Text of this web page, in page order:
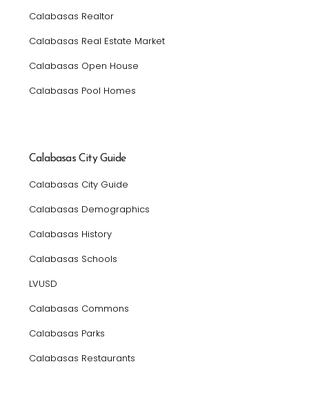
Calabasas Realtor
Calabasas Real Estate Market
Calabasas Open House
Calabasas Pool Homes
Calabasas City Guide
Calabasas City Guide
Calabasas Demographics
Calabasas History
Calabasas Schools
LVUSD
Calabasas Commons
Calabasas Parks
Calabasas Restaurants